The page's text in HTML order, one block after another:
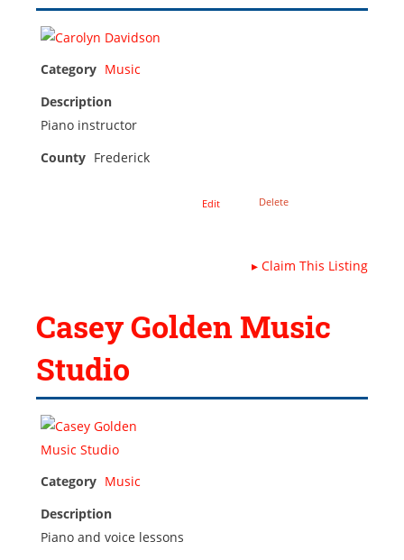
Category Music
Description
Piano instructor
County Frederick
Edit Delete
▸Claim This Listing
Casey Golden Music
Studio
Category Music
Description
Piano and voice lessons